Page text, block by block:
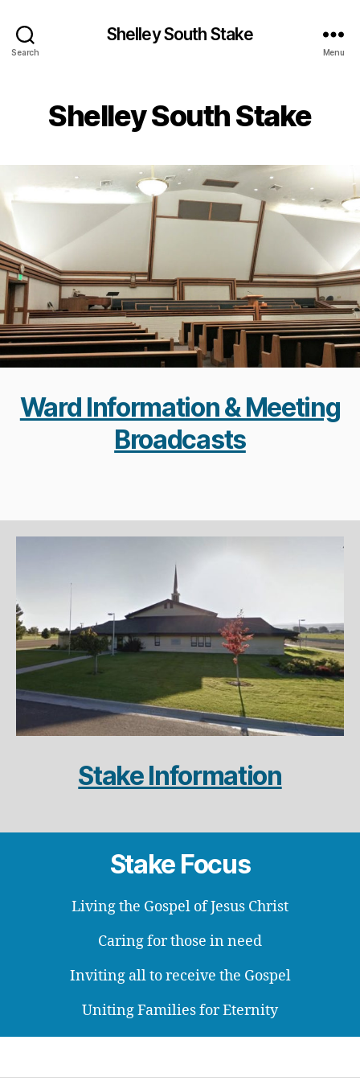
Search
Shelley South Stake
Menu
Shelley South Stake
Ward Information & Meeting
Broadcasts
Stake Information
Stake Focus
Living the Gospel of Jesus Christ
Caring for those in need
Inviting all to receive the Gospel
Uniting Families for Eternity